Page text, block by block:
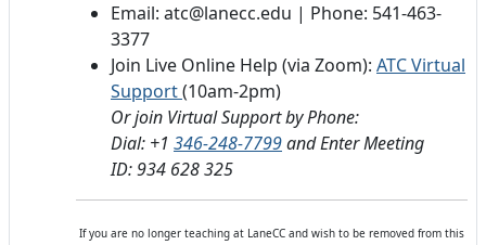
Email: atc@lanecc.edu | Phone: 541-463-
3377
Join Live Online Help (via Zoom): ATC Virtual
Support(10am-2pm)
Or join Virtual Support by Phone:
Dial: +1 346-248-7799and Enter Meeting
ID: 934 628 325
If you are no longer teaching at LaneCC and wish to be removed from this